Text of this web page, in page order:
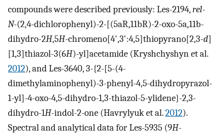
compounds were described previously: Les-2194,rel-
N-(2,4-dichlorophenyl)-2-[(5aR,11bR)-2-oxo-5a,11b-
dihydro-2H,5H-chromeno[4',3':4,5]thiopyrano[2,3-d]
[1,3]thiazol-3(6H)-yl]acetamide (Kryshchyshyn et al.
2012), and Les-3640, 3-{2-[5-(4-
dimethylaminophenyl)-3-phenyl-4,5-dihydropyrazol-
1-yl]-4-oxo-4,5-dihydro-1,3-thiazol-5-ylidene}-2,3-
dihydro-1H-indol-2-one (Havrylyuk et al.2012).
Spectral and analytical data for Les-5935 (9H-